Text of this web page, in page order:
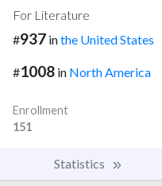
For Literature
#937 inthe United States
#1008 in North America
Enrollment
151
Statistics